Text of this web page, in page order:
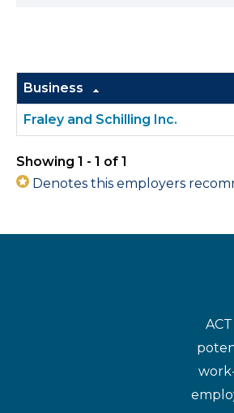
Business
Fraley and Schilling Inc.
Showing 1 - 1 of 1
Denotes this employers